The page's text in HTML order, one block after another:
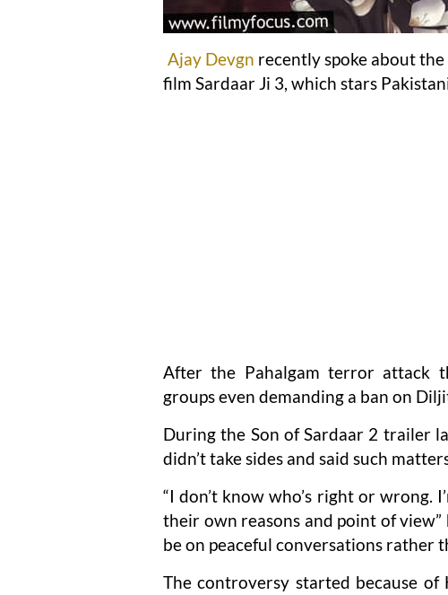
Ajay Devgn recently spoke about
film Sardaar Ji 3, which stars
After the Pahalgam terror attack
groups even demanding a ban on
During the Son of Sardaar 2 trailer
didn’t take sides and said such
“I don’t know who’s right or wrong.
their own reasons and point of
be on peaceful conversations rather
The controversy started because of